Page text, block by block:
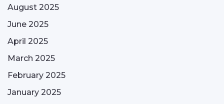
August 2025
June 2025
April 2025
March 2025
February 2025
January 2025